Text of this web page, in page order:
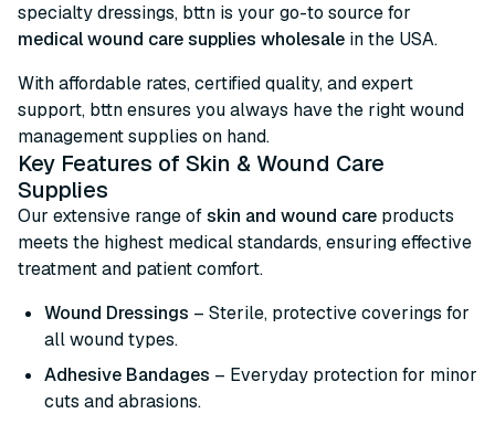
specialty dressings, bttn is your go-to source for
medical wound care supplies wholesale in the USA.
With affordable rates, certified quality, and expert
support, bttn ensures you always have the right wound
management supplies on hand.
Key Features of Skin & Wound Care
Supplies
Our extensive range ofskin and wound care products
meets the highest medical standards, ensuring effective
treatment and patient comfort.
Wound Dressings – Sterile, protective coverings for
all wound types.
Adhesive Bandages – Everyday protection for minor
cuts and abrasions.